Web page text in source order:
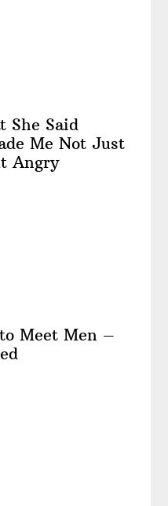
She Said
Me Not Just
Angry
Meet Men –